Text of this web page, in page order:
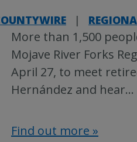
|
More than 1,500
Mojave River Forks
April 27, to meet
Hernández and hear…
Find out more »